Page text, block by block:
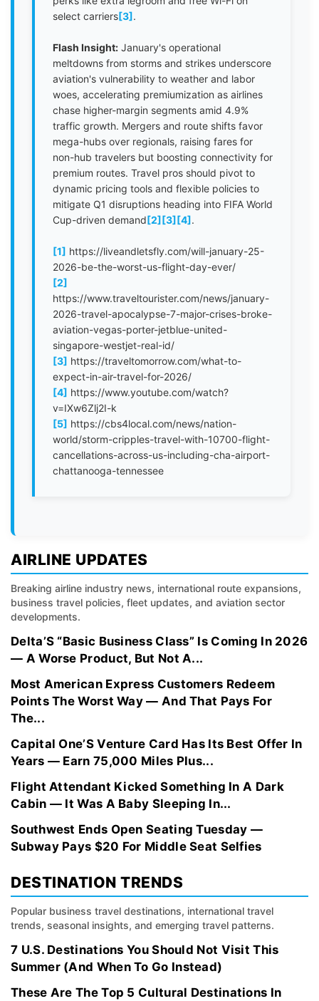
select carriers[3].
Flash Insight: January's operational
meltdowns from storms and strikes underscore
aviation's vulnerability to weather and labor
woes, accelerating premiumization as airlines
chase higher-margin segments amid 4.9%
traffic growth. Mergers and route shifts favor
mega-hubs over regionals, raising fares for
non-hub travelers but boosting connectivity for
premium routes. Travel pros should pivot to
dynamic pricing tools and flexible policies to
mitigate Q1 disruptions heading into FIFA World
Cup-driven demand[2][3][4].
[1] https://liveandletsfly.com/will-january-25-
2026-be-the-worst-us-flight-day-ever/
[2]
https://www.traveltourister.com/news/january-
2026-travel-apocalypse-7-major-crises-broke-
aviation-vegas-porter-jetblue-united-
singapore-westjet-real-id/
[3] https://traveltomorrow.com/what-to-
expect-in-air-travel-for-2026/
[4] https://www.youtube.com/watch?
v=IXw6Zlj2I-k
[5] https://cbs4local.com/news/nation-
world/storm-cripples-travel-with-10700-flight-
cancellations-across-us-including-cha-airport-
chattanooga-tennessee
AIRLINE UPDATES
Breaking airline industry news, international route expansions,
business travel policies, fleet updates, and aviation sector
developments.
Delta’S “Basic Business Class” Is Coming In 2026
— A Worse Product, But Not A...
Most American Express Customers Redeem
Points The Worst Way — And That Pays For
The...
Capital One’S Venture Card Has Its Best Offer In
Years — Earn 75,000 Miles Plus...
Flight Attendant Kicked Something In A Dark
Cabin — It Was A Baby Sleeping In...
Southwest Ends Open Seating Tuesday —
Subway Pays $20 For Middle Seat Selfies
DESTINATION TRENDS
Popular business travel destinations, international travel
trends, seasonal insights, and emerging travel patterns.
7 U.S. Destinations You Should Not Visit This
Summer (And When To Go Instead)
These Are The Top 5 Cultural Destinations In